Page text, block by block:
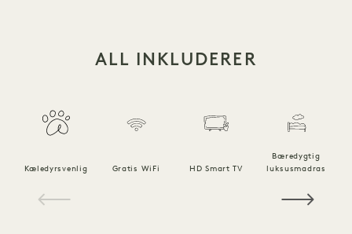
ALL INKLUDERER
Kæledyrsvenlig Gratis WiFi HD Smart TV
Bæredygtig
luksusmadras